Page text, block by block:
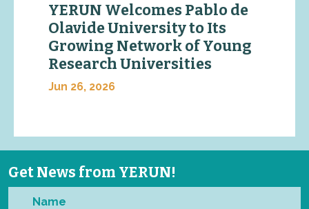
YERUN Welcomes Pablo de
Olavide University to Its
Growing Network of Young
Research Universities
Jun 26, 2026
Get News from YERUN!
Name